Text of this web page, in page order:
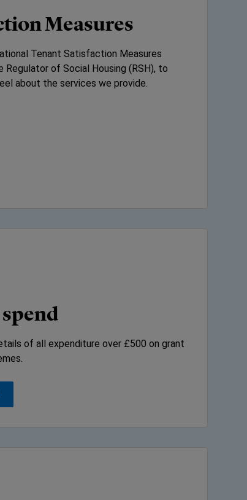
Measures
Tenant Satisfaction Measures
of Social Housing (RSH), to
about the services we provide.
of all expenditure over £500 on grant